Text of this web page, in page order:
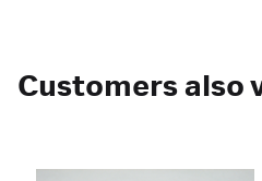
Customers also